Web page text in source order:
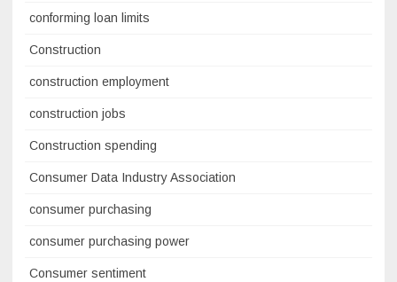
conforming loan limits
Construction
construction employment
construction jobs
Construction spending
Consumer Data Industry Association
consumer purchasing
consumer purchasing power
Consumer sentiment